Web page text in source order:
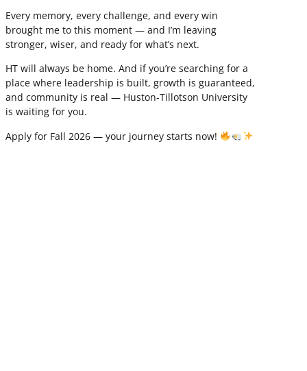
Every memory, every challenge, and every win
brought me to this moment — and I’m leaving
stronger, wiser, and ready for what’s next.
HT will always be home. And if you’re searching for a
place where leadership is built, growth is guaranteed,
and community is real — Huston-Tillotson University
is waiting for you.
Apply for Fall 2026 — your journey starts now!